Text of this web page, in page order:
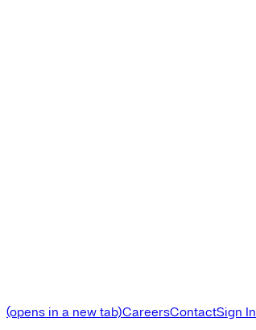
(opens in a new tab)CareersContactSign In